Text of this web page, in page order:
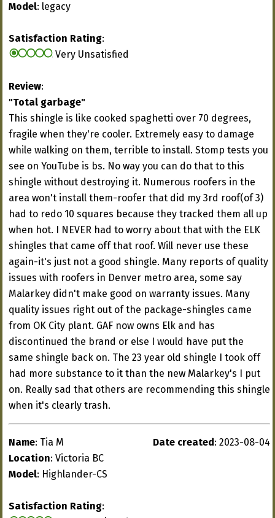
Model: legacy
Satisfaction Rating:
Very Unsatisfied
Review:
"Total garbage"
This shingle is like cooked spaghetti over 70 degrees,
fragile when they're cooler. Extremely easy to damage
while walking on them, terrible to install. Stomp tests you
see on YouTube is bs. No way you can do that to this
shingle without destroying it. Numerous roofers in the
area won't install them-roofer that did my 3rd roof(of 3)
had to redo 10 squares because they tracked them all up
when hot. I NEVER had to worry about that with the ELK
shingles that came off that roof. Will never use these
again-it's just not a good shingle. Many reports of quality
issues with roofers in Denver metro area, some say
Malarkey didn't make good on warranty issues. Many
quality issues right out of the package-shingles came
from OK City plant. GAF now owns Elk and has
discontinued the brand or else I would have put the
same shingle back on. The 23 year old shingle I took off
had more substance to it than the new Malarkey's I put
on. Really sad that others are recommending this shingle
when it's clearly trash.
Date created : 2023-08-04
Name: Tia M
Location: Victoria BC
Model: Highlander-CS
Satisfaction Rating: